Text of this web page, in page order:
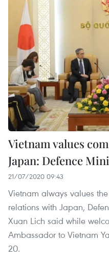
Vietnam values
Japan: Defence
21/07/2020 09:43
Vietnam always values
relations with Japan,
Xuan Lich said while
Ambassador to Vietnam
20.